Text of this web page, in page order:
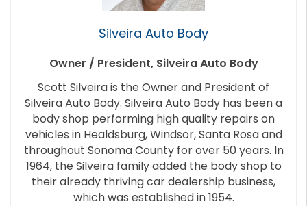
Silveira Auto Body
Owner / President, Silveira Auto Body
Scott Silveira is the Owner and President of
Silveira Auto Body. Silveira Auto Body has been a
body shop performing high quality repairs on
vehicles in Healdsburg, Windsor, Santa Rosa and
throughout Sonoma County for over 50 years. In
1964, the Silveira family added the body shop to
their already thriving car dealership business,
which was established in 1954.